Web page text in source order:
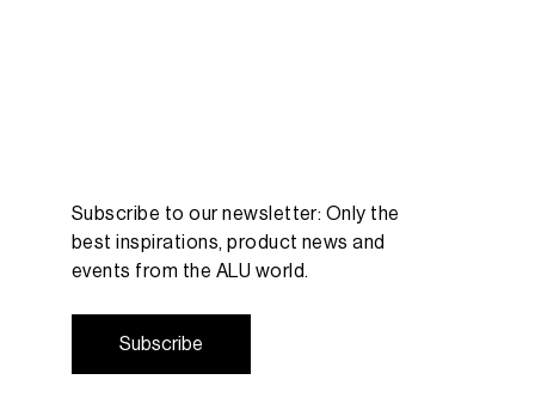
Subscribe to our newsletter: Only the
best inspirations, product news and
events from the ALU world.
Subscribe